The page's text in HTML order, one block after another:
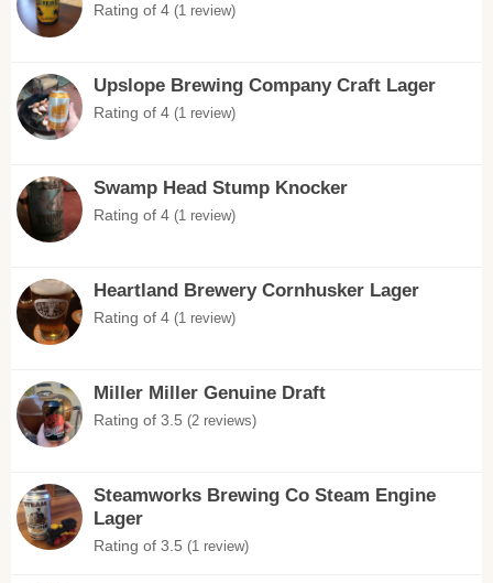
Rating of 4 (1 review)
Upslope Brewing Company Craft Lager
Rating of 4 (1 review)
Swamp Head Stump Knocker
Rating of 4 (1 review)
Heartland Brewery Cornhusker Lager
Rating of 4 (1 review)
Miller Miller Genuine Draft
Rating of 3.5 (2 reviews)
Steamworks Brewing Co Steam Engine
Lager
Rating of 3.5 (1 review)